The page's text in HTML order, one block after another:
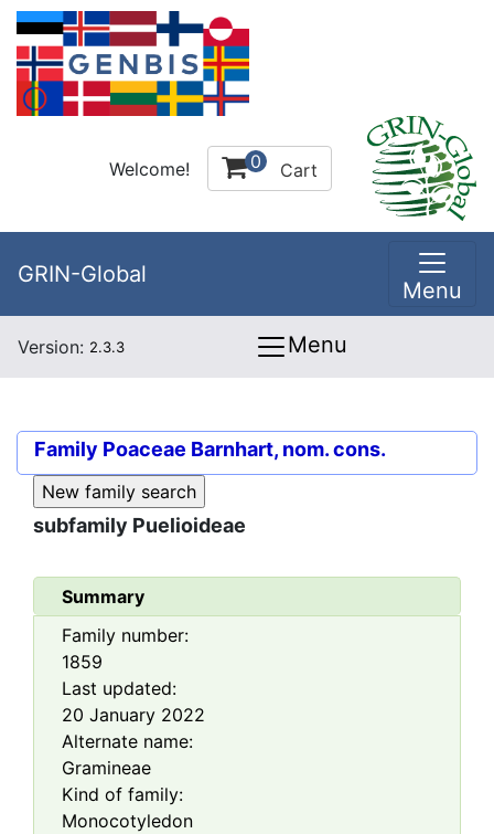
Welcome! 0 Cart
GRIN-Global
Menu
Version: 2.3.3 Menu
Family Poaceae Barnhart, nom. cons.
subfamily Puelioideae
Summary
Family number:
1859
Last updated:
20 January 2022
Alternate name:
Gramineae
Kind of family:
Monocotyledon